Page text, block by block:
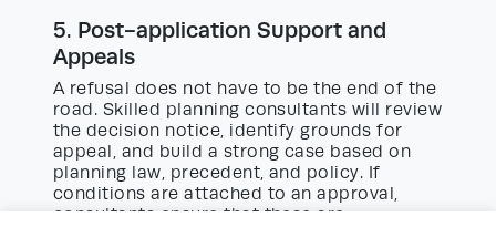
5. Post-application Support and
Appeals
A refusal does not have to be the end of the
road. Skilled planning consultants will review
the decision notice, identify grounds for
appeal, and build a strong case based on
planning law, precedent, and policy. If
conditions are attached to an approval,
consultants ensure that these are